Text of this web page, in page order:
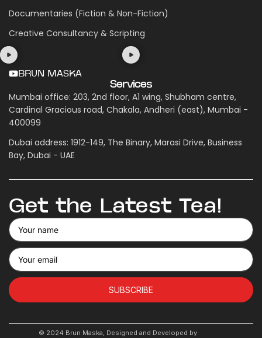
Documentaries (Fiction & Non-Fiction)
Creative Consultancy & Scripting
BRUN MASKA
Services
Mumbai office: 203, 2nd floor, A1 wing, Shubham centre,
Cardinal Gracious road, Chakala, Andheri (east), Mumbai -
400099
Dubai address: 1912-149, The Binary, Marasi Drive, Business
Bay, Dubai - UAE
Get the Latest Tea!
SUBSCRIBE
© 2024 Brun Maska, Designed and Developed by